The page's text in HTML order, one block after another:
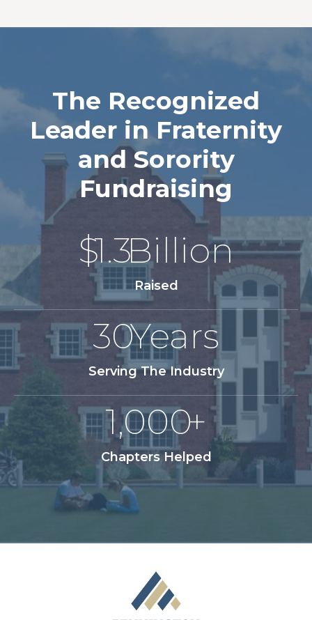
The Recognized
Leader in Fraternity
and Sorority
Fundraising
$1.3Billion
Raised
30Years
Serving The Industry
1,000+
Chapters Helped